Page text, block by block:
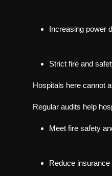
Increasing power
Strict fire and
Hospitals here cannot
Regular audits help
Meet fire safety
Reduce insurance